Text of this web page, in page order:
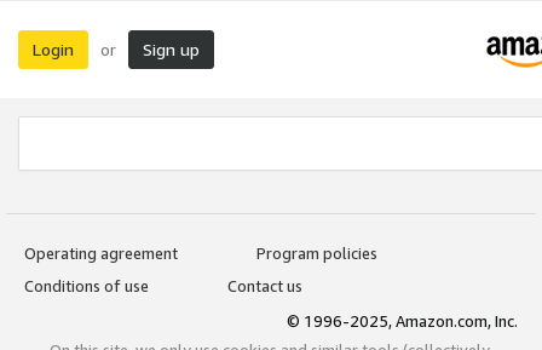
Login or Sign up
Operating agreement
Program policies
Conditions of use
Contact us
© 1996-2025, Amazon.com, Inc.